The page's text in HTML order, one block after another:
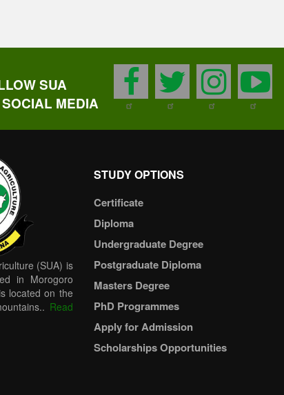
SUA
MEDIA
facebook
twitter
(SUA) is
in Morogoro
located on the
Read
STUDY OPTIONS
Certificate
Diploma
Undergraduate Degree
Postgraduate Diploma
Masters Degree
PhD Programmes
Apply for Admission
Scholarships Opportunities